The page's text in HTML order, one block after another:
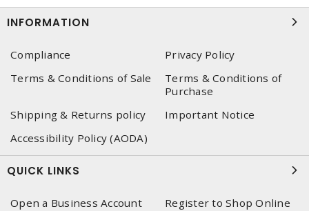
INFORMATION
Compliance
Privacy Policy
Terms & Conditions of Sale
Terms & Conditions of
Purchase
Shipping & Returns policy
Important Notice
Accessibility Policy (AODA)
QUICK LINKS
Open a Business Account
Register to Shop Online